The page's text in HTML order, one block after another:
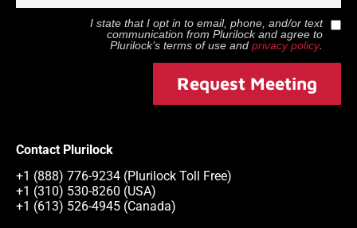
I state that I opt in to email, phone, and/or text
communication from Plurilockand agree to
Plurilock’s terms of use and privacy policy.
Request Meeting
Contact Plurilock
+1 (888) 776-9234 (Plurilock Toll Free)
+1 (310) 530-8260 (USA)
+1 (613) 526-4945 (Canada)